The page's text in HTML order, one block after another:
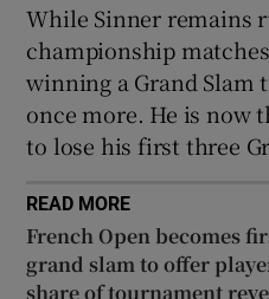
While Sinner remains
championship
winning a Grand Slam
once more. He is now
to lose his first three
READ MORE
French Open becomes
grand slam to offer
share of tournament